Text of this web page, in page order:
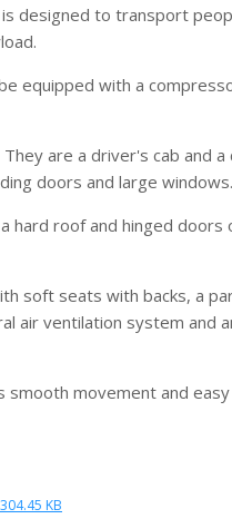
designed to transport
equipped with a
are a driver's cab and a
doors and large windows.
hard roof and hinged doors
soft seats with backs, a
air ventilation system and
movement and
KB